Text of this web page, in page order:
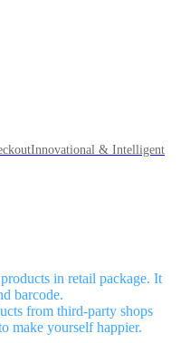
Innovational & Intelligent
in retail package. It
barcode.
from third-party shops
make yourself happier.